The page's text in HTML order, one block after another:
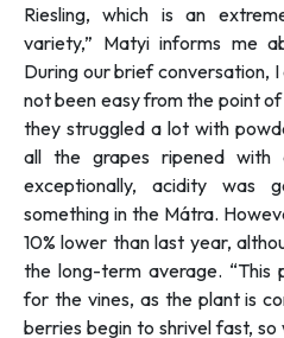
Riesling, which is an
variety,” Matyi informs me
During our brief conversation,
not been easy from the point
they struggled a lot with
all the grapes ripened with
exceptionally, acidity was
something in the Mátra.
10% lower than last year,
the long-term average. “This
for the vines, as the plant is
berries begin to shrivel fast,